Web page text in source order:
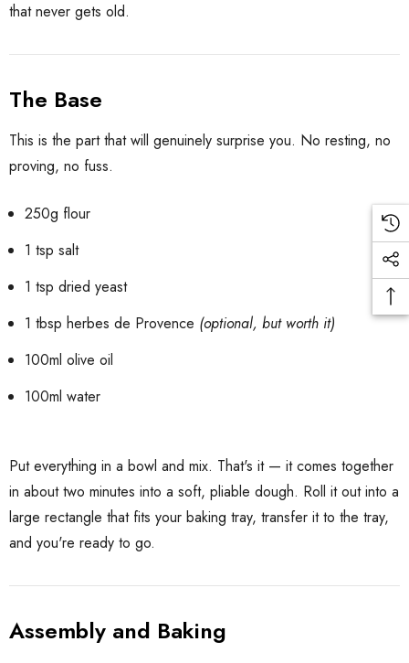
that never gets old.
The Base
This is the part that will genuinely surprise you. No resting, no
proving, no fuss.
250g flour
1 tsp salt
1 tsp dried yeast
1 tbsp herbes de Provence (optional, but worth it)
100ml olive oil
100ml water
Put everything in a bowl and mix. That's it — it comes together
in about two minutes into a soft, pliable dough. Roll it out into a
large rectangle that fits your baking tray, transfer it to the tray,
and you're ready to go.
Assembly and Baking